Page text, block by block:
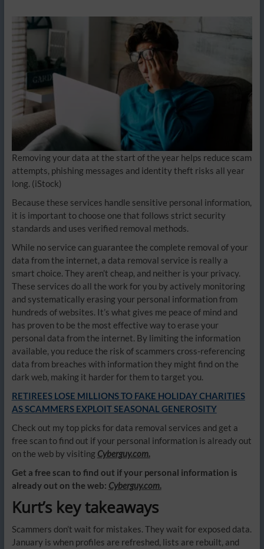
Removing your data at the start of the year helps reduce scam
attempts, phishing messages and identity theft risks all year
long. (iStock)
Because these services handle sensitive personal information,
it is important to choose one that follows strict security
standards and uses verified removal methods.
While no service can guarantee the complete removal of your
data from the internet, a data removal service is really a
smart choice. They aren’t cheap, and neither is your privacy.
These services do all the work for you by actively monitoring
and systematically erasing your personal information from
hundreds of websites. It’s what gives me peace of mind and
has proven to be the most effective way to erase your
personal data from the internet. By limiting the information
available, you reduce the risk of scammers cross-referencing
data from breaches with information they might find on the
dark web, making it harder for them to target you.
RETIREES LOSE MILLIONS TO FAKE HOLIDAY CHARITIES
AS SCAMMERS EXPLOIT SEASONAL GENEROSITY
Check out my top picks for data removal services and get a
free scan to find out if your personal information is already out
on the web by visiting Cyberguy.com.
Get a free scan to find out if your personal information is
already out on the web: Cyberguy.com.
Kurt’s key takeaways
Scammers don’t wait for mistakes. They wait for exposed data.
January is when profiles are refreshed, lists are rebuilt, and